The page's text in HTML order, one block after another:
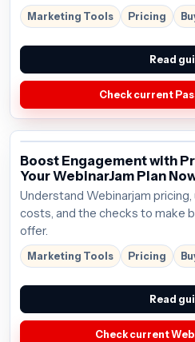
Marketing Tools Pricing
Read
Check current
Boost Engagement with
Your WebinarJam Plan
Understand Webinarjam
costs, and the checks to make
offer.
Marketing Tools Pricing
Read
Check current